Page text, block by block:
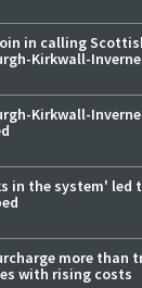
in calling
Kirkwall-
Kirkwall-
in the system' led
more than
with rising costs